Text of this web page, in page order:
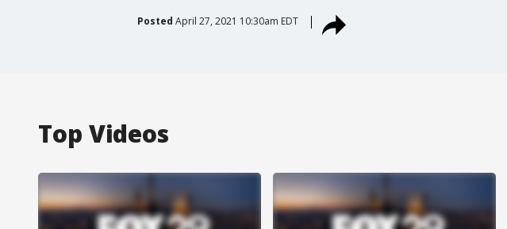
Posted April 27, 2021 10:30am EDT
Top Videos